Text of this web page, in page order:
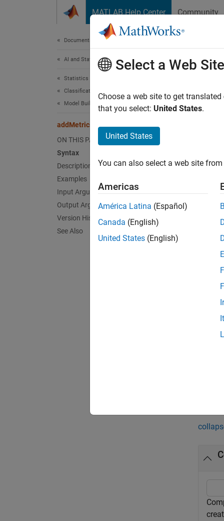
MATLAB Help Center Community
Documentation Home
AI and Statistics
Statistics and Machine Learning Toolbox
Classification
Model Building and Assessment
addMetrics
ON THIS PAGE
Syntax
Description
Examples
Input Arguments
Output Arguments
Version History
See Also
Since
If you
for
Select a Web Site
Choose a web site to get
that you select: United States.
United States
You can also select a web site
Americas
América Latina (Español)
Canada (English)
United States (English)